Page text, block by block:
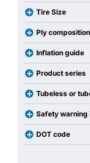
Tire Size
Ply
Inflation guide
Product series
Tubeless or
Safety warning
DOT code